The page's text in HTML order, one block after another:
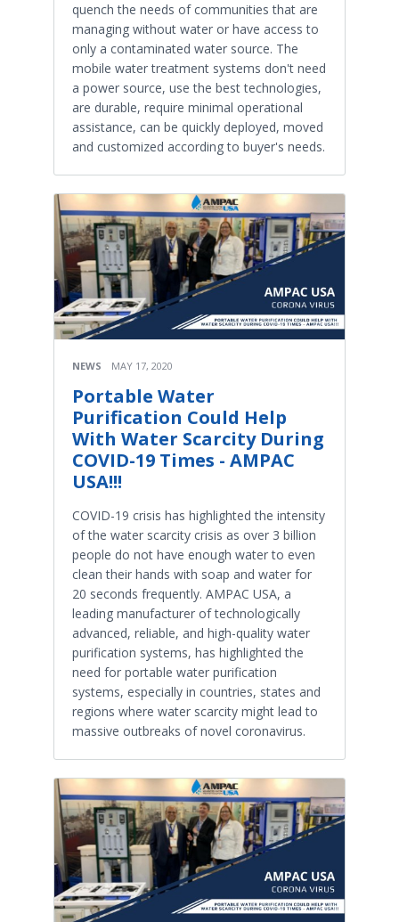
quench the needs of communities that are
managing without water or have access to
only a contaminated water source. The
mobile water treatment systems don't need
a power source, use the best technologies,
are durable, require minimal operational
assistance, can be quickly deployed, moved
and customized according to buyer's needs.
NEWS MAY 17, 2020
Portable Water
Purification Could Help
With Water Scarcity During
COVID-19 Times - AMPAC
USA!!!
COVID-19 crisis has highlighted the intensity
of the water scarcity crisis as over 3 billion
people do not have enough water to even
clean their hands with soap and water for
20 seconds frequently. AMPAC USA, a
leading manufacturer of technologically
advanced, reliable, and high-quality water
purification systems, has highlighted the
need for portable water purification
systems, especially in countries, states and
regions where water scarcity might lead to
massive outbreaks of novel coronavirus.